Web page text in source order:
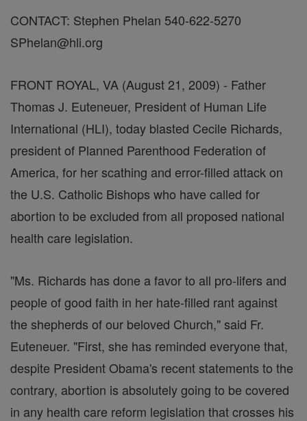
CONTACT: Stephen Phelan 540-622-5270
SPhelan@hli.org
FRONT ROYAL, VA (August 21, 2009) - Father
Thomas J. Euteneuer, President of Human Life
International (HLI), today blasted Cecile Richards,
president of Planned Parenthood Federation of
America, for her scathing and error-filled attack on
the U.S. Catholic Bishops who have called for
abortion to be excluded from all proposed national
health care legislation.
"Ms. Richards has done a favor to all pro-lifers and
people of good faith in her hate-filled rant against
the shepherds of our beloved Church," said Fr.
Euteneuer. "First, she has reminded everyone that,
despite President Obama's recent statements to the
contrary, abortion is absolutely going to be covered
in any health care reform legislation that crosses his